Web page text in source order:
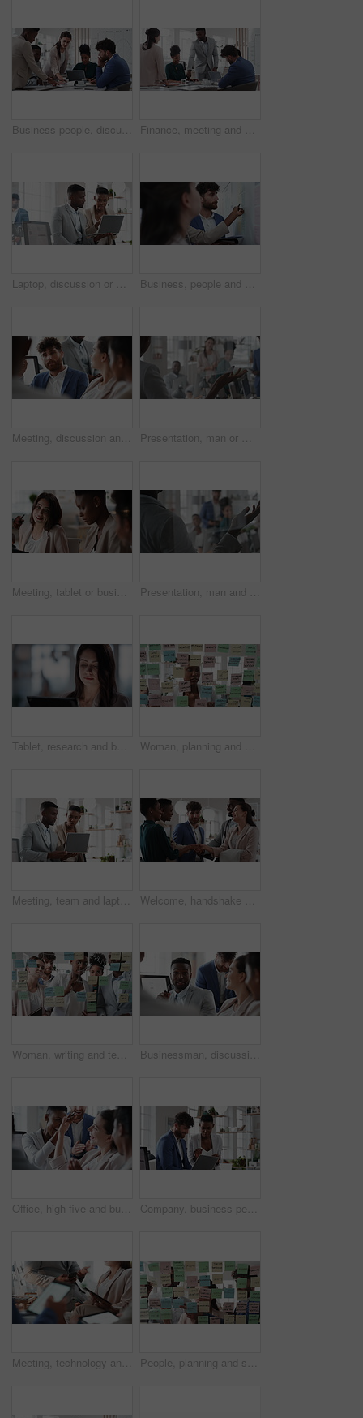
Business people, discussion and documents with collaboration in boardroom, planning or strategy. Team leader, group and meeting with proposal file, pitch prep or paperwork with agenda in workplace Finance, meeting and business people in office with presentation, data analysis or graphs for audit. Team, discussion and stats in workplace with risk assessment, financial accounting and strategy.
Laptop, discussion or meeting with business people in office for market research, trading report or advice. Investment review, collaboration or online with employees in agency for feedback or email Business, people and notes on whiteboard in office for training, planning or agenda for accounting. Team, talking and timeline in meeting for coaching, brainstorming and ideas for investment proposal
Meeting, discussion and businessman in office for investment, finance planning and proposal. Collaboration, conversation and financial management people with partnership for revenue and report Presentation, man or meeting with business people for coaching or training staff in glass office. Male person, speaker or discussion with group for workshop, team strategy or proposal together
Meeting, tablet or business people with team for project discussion, collaboration or ideas in office. Employees, colleagues or technology for company data or performance review together in workplace Presentation, man and meeting with business team for coaching, discussion or question in glass office. Person, speaker or group with hands raised for answer, interaction or engagement in workplace
Tablet, research and businesswoman in office with reading email for review on investment proposal. Serious, contact and female financial advisor with online feedback for revenue report in workplace. Woman, planning and schedule with sticky notes in office for task priority or business workflow. Female person, planner or brainstorming with ideas, reminder or agenda for project or work delegation
Meeting, team and laptop with business people in office for online report, campaign and discussion. Branding research, glass and digital review with employees in creative agency for project planning Welcome, handshake and meeting with business people in office for merger, b2b or acquisition. Partnership, introduction and shaking hands with employees in agency for consolidation, deal or thank you
Woman, writing and team at office with meeting, glass wall or planning at marketing company. Business people, talk or group with window, feedback or project management launch at advertising agency Businessman, discussion and team at office meeting with planning, review or insight at finance company. Person, broker or advisor with group for solution, talk and feedback at asset management agency
Office, high five and business people laughing in meeting for funny joke, feedback and financial agency. Corporate, team and happy workers with humor, good news and conversation for finance review Company, business people or team talk with laptop for financial proposal, asset management or idea. Computer, glass office or collaboration with employees, investment evaluation or dividend yield
Meeting, technology and business people in office for finance investment, planning or proposal. Collaboration, financial management and hands of team with data sharing for discussion or revenue People, planning and schedule with sticky notes in office for task priority or business workflow. Group, team or brainstorming with ideas, reminder or agenda for project strategy or work delegation